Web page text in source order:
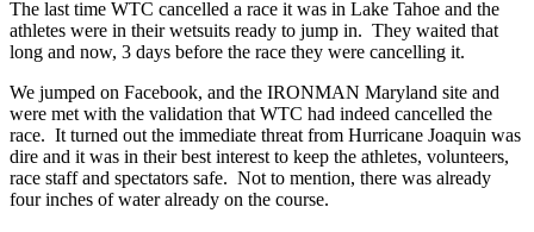
The last time WTC cancelled a race it was in Lake Tahoe and the
athletes were in their wetsuits ready to jump in. They waited that
long and now, 3 days before the race they were cancelling it.
We jumped on Facebook, and the IRONMAN Maryland site and
were met with the validation that WTC had indeed cancelled the
race. It turned out the immediate threat from Hurricane Joaquin was
dire and it was in their best interest to keep the athletes, volunteers,
race staff and spectators safe. Not to mention, there was already
four inches of water already on the course.